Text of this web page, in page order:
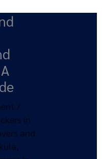
/
in
and
,